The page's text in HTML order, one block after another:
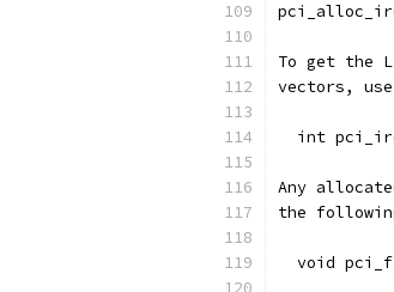
To get the
vectors,
int
Any
the
void